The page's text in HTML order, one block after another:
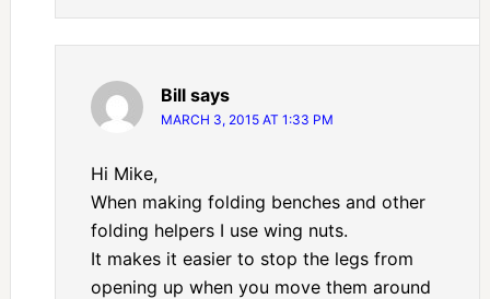
Bill says
MARCH 3, 2015 AT 1:33 PM
Hi Mike,
When making folding benches and other
folding helpers I use wing nuts.
It makes it easier to stop the legs from
opening up when you move them around